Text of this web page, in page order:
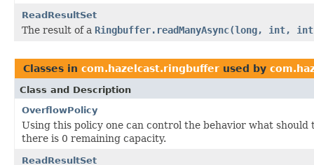
ReadResultSet
The result of a Ringbuffer.readManyAsync(long, int,
Classes in com.hazelcast.ringbuffer used by
Class and Description
OverflowPolicy
Using this policy one can control the behavior what
there is 0 remaining capacity.
ReadResultSet